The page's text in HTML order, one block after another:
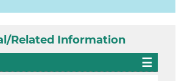
Related Information